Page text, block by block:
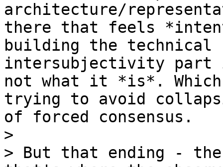
architecture/
there that feels
building the
intersubjectivity part
not what it *is*.
trying to avoid
of forced consensus.
>
> But that ending -